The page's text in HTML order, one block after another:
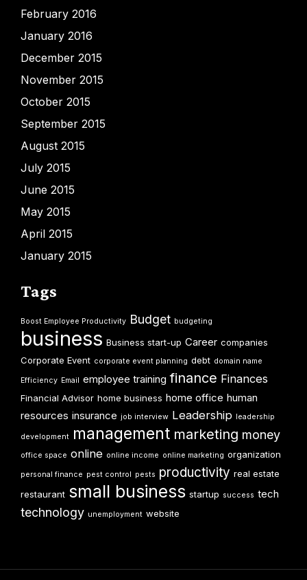
February 2016
January 2016
December 2015
November 2015
October 2015
September 2015
August 2015
July 2015
June 2015
May 2015
April 2015
January 2015
Tags
Boost Employee Productivity Budget budgeting
business Business start-up Career companies
Corporate Event corporate event planning debt domain name
Efficiency Email employee training finance Finances
Financial Advisor home business home office human
resources insurance job interview Leadership leadership
development management marketing money
office space online online income online marketing organization
personal finance pest control pests productivity real estate
restaurant small business startup success tech
technology unemployment website